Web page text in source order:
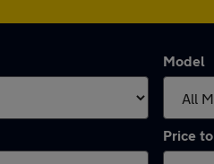
Model
Price to